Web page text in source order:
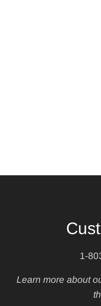
1-
Learn more about